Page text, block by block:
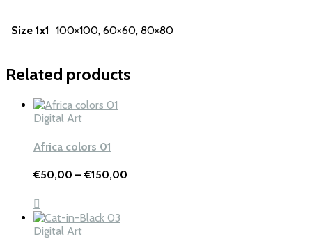
Size 1x1 100×100, 60×60, 80×80
Related products
Digital Art
Africa colors 01
€50,00 – €150,00
Digital Art